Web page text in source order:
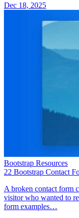
Dec 18, 2025
Bootstrap Resources
22 Bootstrap Contact
A broken contact form
visitor who wanted to
form examples…